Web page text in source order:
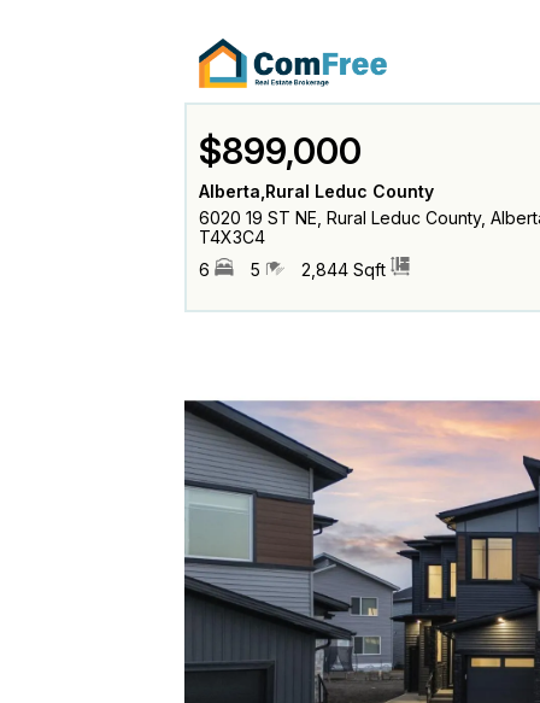
$899,000
Alberta,Rural Leduc County
6020 19 ST NE, Rural Leduc County,
T4X3C4
6
5 2,844 Sqft